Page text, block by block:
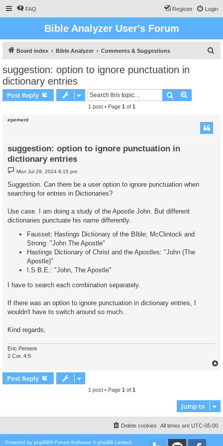
FAQ Login
Register
Bible Analyzer User's Forum
Board index Bible Analyzer Comments & Suggestions
suggestion: option to ignore punctuation in
dictionary entries
Post Reply Search
1 post • Page 1 of 1
epement
suggestion: option to ignore punctuation in
dictionary entries
P
o
t
Mon Jul 29, 2024 8:15 pm
Suggestion. Can there be a user option to ignore punctuation when
searching for entries in Dictionaries?
Use case. I am doing a study of the Apostle John. But different
dictionaries punctuate his name differently.
Fausset; Hastings Dictionary of the BIble; McClintock and
Strong: "John The Apostle"
Hastings Dictionary of Christ and the Apostles: "John (The
Apostle)"
I.S.B.E.: "John, The Apostle"
I have to search each combination separately.
If there was an option to ignore punctuation in dictionary entries, I
wouldn't have to switch around so much.
Kind regards,
Eric Pement
2 Cor. 4:5
Post Reply
1 post • Page 1 of 1
Jump to
All times are UTC-05:00
Delete cookies
Powered by phpBB® Forum Software © phpBB Limited